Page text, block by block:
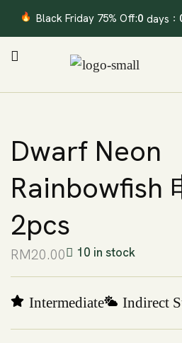
Black Friday 75% Off:0 days :
Dwarf Neon
Rainbowfish
2pcs
RM20.00 10 in stock
Intermediate Indirect